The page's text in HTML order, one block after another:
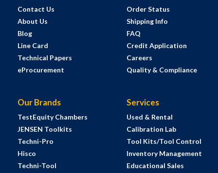
Contact Us
About Us
Blog
Line Card
Technical Papers
eProcurement
Order Status
Shipping Info
FAQ
Credit Application
Careers
Quality & Compliance
Our Brands
TestEquity Chambers
JENSEN Toolkits
Techni-Pro
Hisco
Techni-Tool
Services
Used & Rental
Calibration Lab
Tool Kits/Tool Control
Inventory Management
Educational Sales